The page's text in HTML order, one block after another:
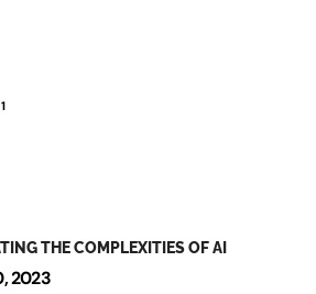
1
THE COMPLEXITIES OF AI
2023